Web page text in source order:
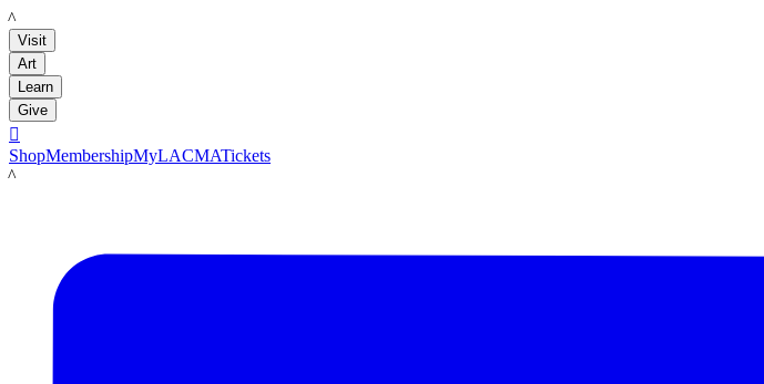
LACMA
Visit
Art
Learn
Give

ShopMembershipMyLACMATickets
LACMA